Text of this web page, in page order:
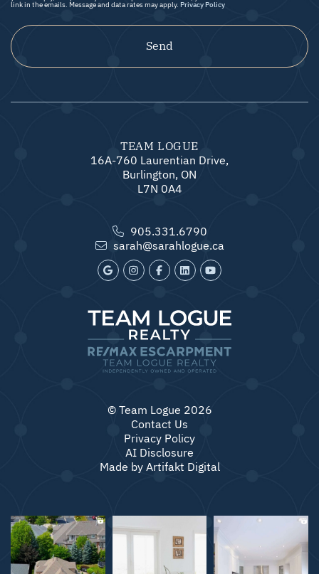
link in the emails. Message and data rates may apply. Privacy Policy
Send
TEAM LOGUE
16A-760 Laurentian Drive,
Burlington, ON
L7N 0A4
905.331.6790
sarah@sarahlogue.ca
© Team Logue 2026
Contact Us
Privacy Policy
AI Disclosure
Made by Artifakt Digital